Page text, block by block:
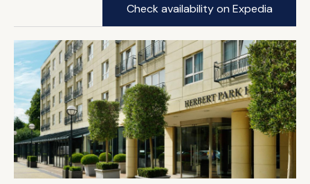
Check availability on Expedia